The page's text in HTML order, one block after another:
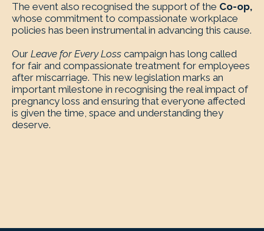
The event also recognised the support of the Co-op,
whose commitment to compassionate workplace
policies has been instrumental in advancing this cause.
Our Leave for Every Loss campaign has long called
for fair and compassionate treatment for employees
after miscarriage. This new legislation marks an
important milestone in recognising the real impact of
pregnancy loss and ensuring that everyone affected
is given the time, space and understanding they
deserve.